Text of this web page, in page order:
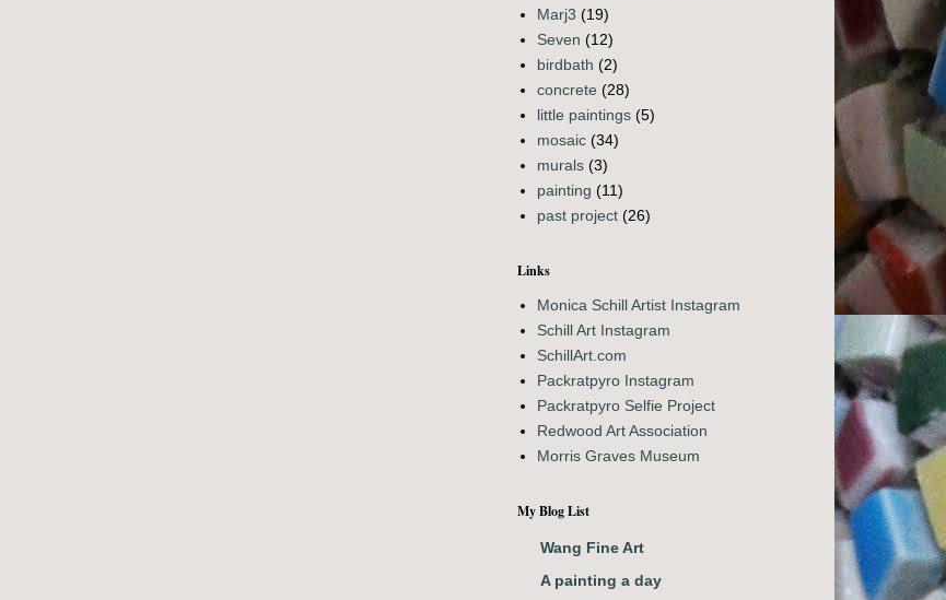
Marj3 (19)
Seven (12)
birdbath (2)
concrete (28)
little paintings (5)
mosaic (34)
murals (3)
painting (11)
past project (26)
Links
Monica Schill Artist Instagram
Schill Art Instagram
SchillArt.com
Packratpyro Instagram
Packratpyro Selfie Project
Redwood Art Association
Morris Graves Museum
My Blog List
Wang Fine Art
A painting a day